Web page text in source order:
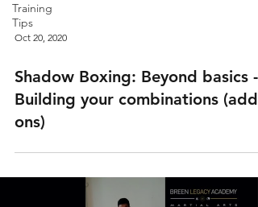
Training
Tips
Oct 20, 2020
Shadow Boxing: Beyond basics -
Building your combinations (add
ons)